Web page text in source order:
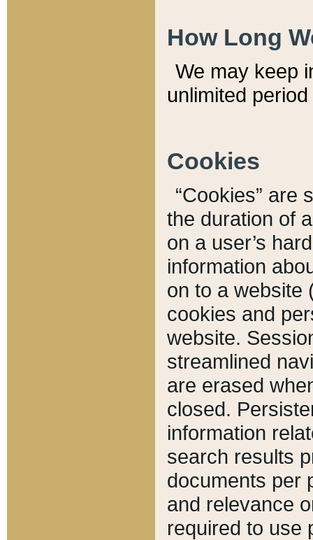
How Long
We may keep
unlimited
Cookies
“Cookies” are
the duration of
on a user’s
information
on to a website
cookies and
website.
streamlined
are erased
closed.
information
search results
documents per
and relevance
required to use